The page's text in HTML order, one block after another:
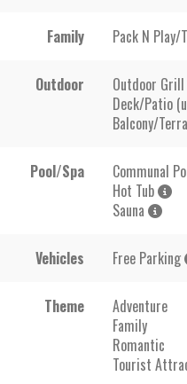
Family Pack N Play/
Outdoor
Outdoor Grill
Deck/Patio
Balcony/
Pool/Spa
Communal
Hot Tub
Sauna
Vehicles Free Parking
Theme
Adventure
Family
Romantic
Tourist